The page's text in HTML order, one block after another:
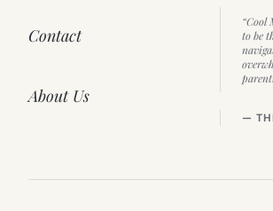
Contact
About Us
“Cool
to be
—